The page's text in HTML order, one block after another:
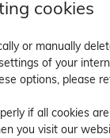
cookies
or manually
of your
options, please
if all cookies
you visit our